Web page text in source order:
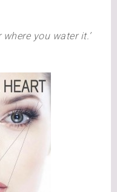
you water it.’